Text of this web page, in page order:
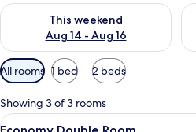
This weekend
Aug 14 - Aug 16
Check availability for this weekend
Available
filters
for
rooms
All rooms 1 bed 2 beds
Showing 3 of 3 rooms
View
A
2